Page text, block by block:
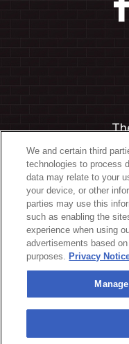
Manage
We and certain third
technologies to process
data may relate to your
your device, or other
parties may use this
such as enabling the
experience when using
advertisements based
purposes. Privacy